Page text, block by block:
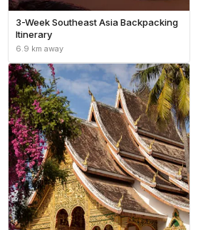
3-Week Southeast Asia Backpacking
Itinerary
6.9 km away